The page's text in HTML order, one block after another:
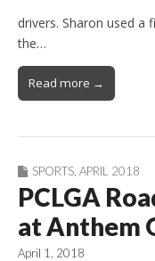
drivers. Sharon used
the…
Read more →
SPORTS APRIL 2018
PCLGA
at Anthem
April 1, 2018